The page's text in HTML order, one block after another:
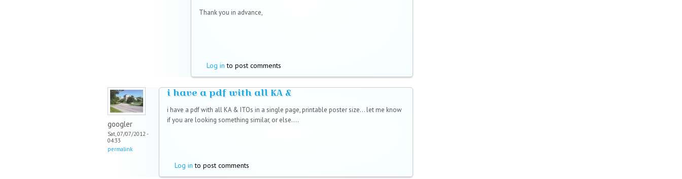
Thank you in advance,
Log in to post comments
googler
Sat, 07/07/2012 -
04:33
permalink
i have a pdf with all KA &
i have a pdf with all KA & ITOs in a single page, printable poster size... let me know
if you are looking something similar, or else....
Log in to post comments